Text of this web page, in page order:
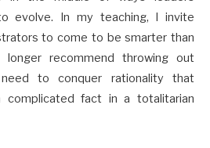
evolve. In my teaching, I invite
to come to be smarter than
recommend throwing out
to conquer rationality that
fact in a totalitarian